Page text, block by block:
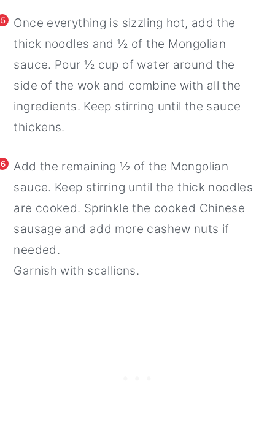
5
Once everything is sizzling hot, add the
thick noodles and ½ of the Mongolian
sauce. Pour ½ cup of water around the
side of the wok and combine with all the
ingredients. Keep stirring until the sauce
thickens.
6
Add the remaining ½ of the Mongolian
sauce. Keep stirring until the thick noodles
are cooked. Sprinkle the cooked Chinese
sausage and add more cashew nuts if
needed.
Garnish with scallions.